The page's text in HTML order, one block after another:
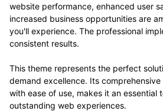
website performance, enhanced user
increased business opportunities are
you'll experience. The professional
consistent results.
This theme represents the perfect
demand excellence. Its
with ease of use, makes it an essential
outstanding web experiences.